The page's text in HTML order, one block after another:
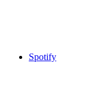
Spotify